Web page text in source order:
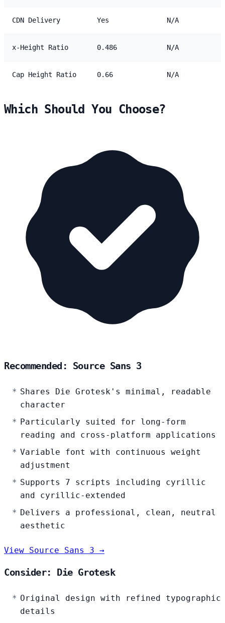
CDN Delivery Yes N/A
x-Height Ratio 0.486 N/A
Cap Height Ratio 0.66 N/A
Which Should You Choose?
Recommended: Source Sans 3
Shares Die Grotesk's minimal, readable
character
Particularly suited for long-form
reading and cross-platform applications
Variable font with continuous weight
adjustment
Supports 7 scripts including cyrillic
and cyrillic-extended
Delivers a professional, clean, neutral
aesthetic
View Source Sans 3 →
Consider: Die Grotesk
Original design with refined typographic
details